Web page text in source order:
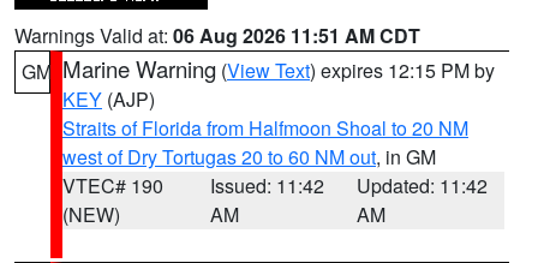
Warnings Valid at: 06 Aug 2026 11:51 AM CDT
GM Marine Warning (View Text) expires 12:15 PM by
KEY (AJP)
Straits of Florida from Halfmoon Shoal to 20 NM
west of Dry Tortugas 20 to 60 NM out, in GM
VTEC# 190
(NEW)
Issued: 11:42
AM
Updated: 11:42
AM